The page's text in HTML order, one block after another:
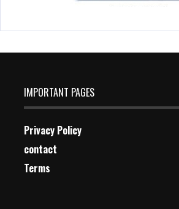
IMPORTANT PAGES
Privacy Policy
contact
Terms